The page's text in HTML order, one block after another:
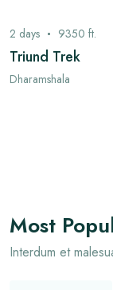
2 days 9350 ft.
Triund Trek
Dharamshala
Most
Interdum et